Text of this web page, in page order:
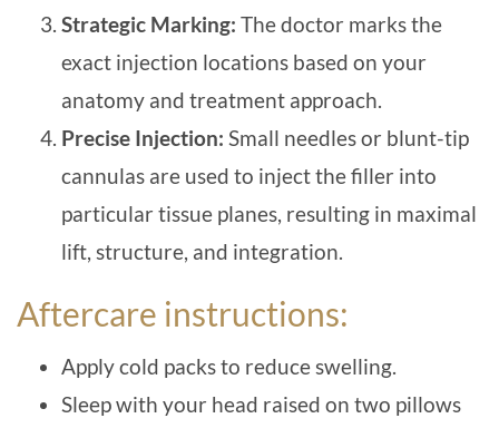
Strategic Marking: The doctor marks the
exact injection locations based on your
anatomy and treatment approach.
Precise Injection: Small needles or blunt-tip
cannulas are used to inject the filler into
particular tissue planes, resulting in maximal
lift, structure, and integration.
Aftercare instructions:
Apply cold packs to reduce swelling.
Sleep with your head raised on two pillows